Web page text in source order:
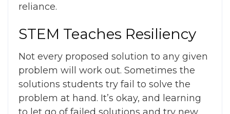
reliance.
STEM Teaches Resiliency
Not every proposed solution to any given
problem will work out. Sometimes the
solutions students try fail to solve the
problem at hand. It’s okay, and learning